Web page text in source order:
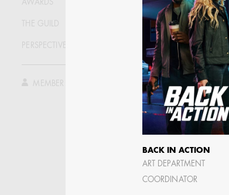
AWARDS
THE GUILD
PERSPECTIVE
MEMBER LOG IN
JOSEPH NADEAU
BACK IN ACTION
ART DEPARTMENT
COORDINATOR